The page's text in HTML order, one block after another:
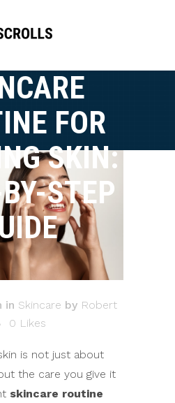
FOR
SKIN:
STEP
in Skincare by Robert
0 Likes
is not just about
the care you give it
skincare routine